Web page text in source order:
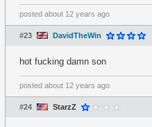
posted about 12 years ago
#23 DavidTheWin
hot fucking damn son
posted about 12 years ago
#24 StarzZ